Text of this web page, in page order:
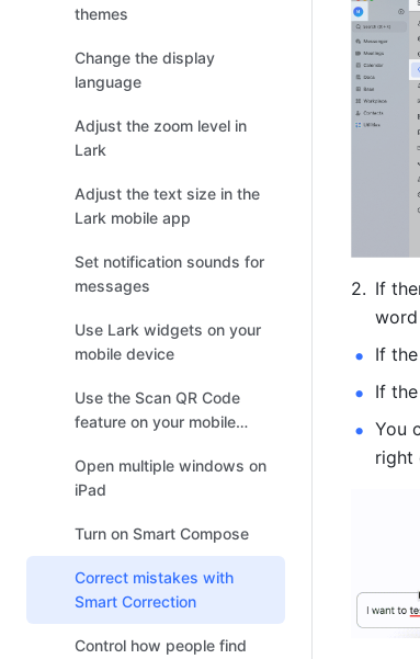
themes
Change the display
language
Adjust the zoom level in
Lark
Adjust the text size in the
Lark mobile app
Set notification sounds for
messages
Use Lark widgets on your
mobile device
Use the Scan QR Code
feature on your mobile
Open multiple windows on
iPad
Turn on Smart Compose
Correct mistakes with
Smart Correction
Control how people find
If
If
If
You
right